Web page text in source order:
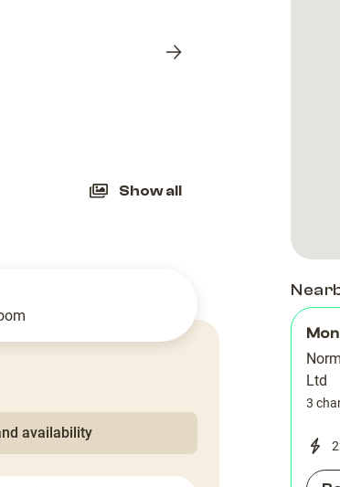
Next
Show all
availability
Ltd
3